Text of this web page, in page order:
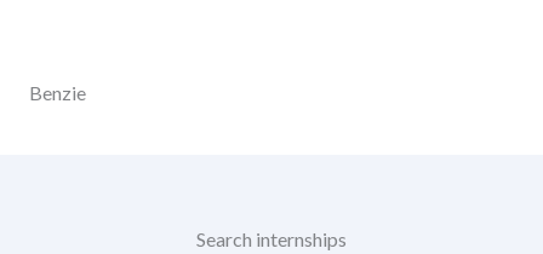
Benzie
Search internships